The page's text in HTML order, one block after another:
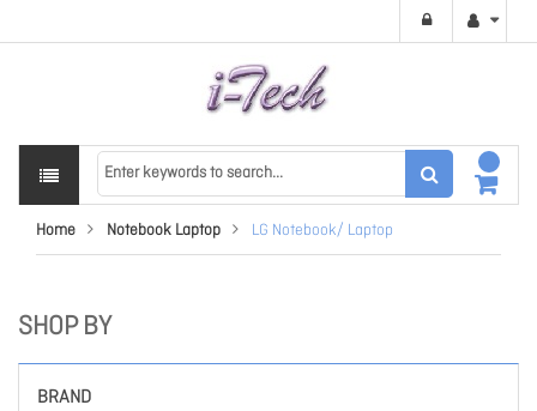
Home Notebook Laptop LG Notebook/ Laptop
SHOP BY
BRAND